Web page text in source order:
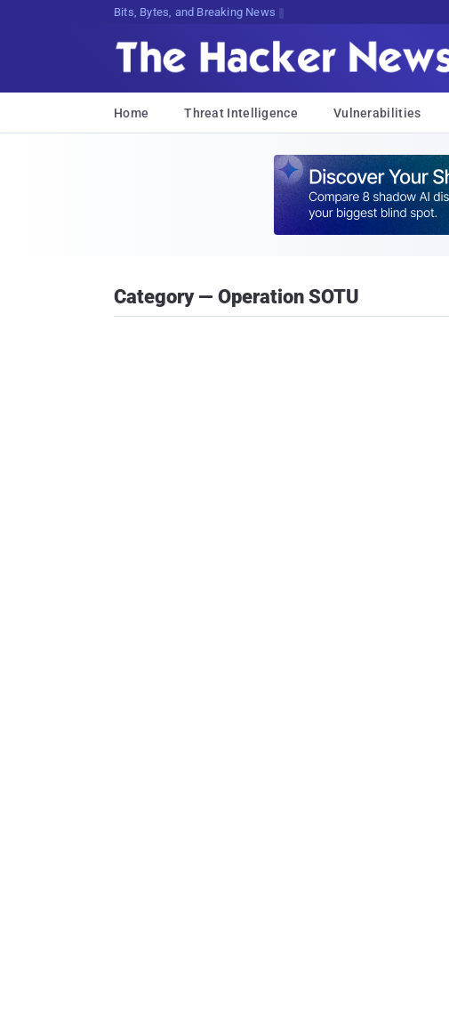
Bits, Bytes, and Breaking News
Home Threat Intelligence Vulnerabilities
Category — Operation SOTU